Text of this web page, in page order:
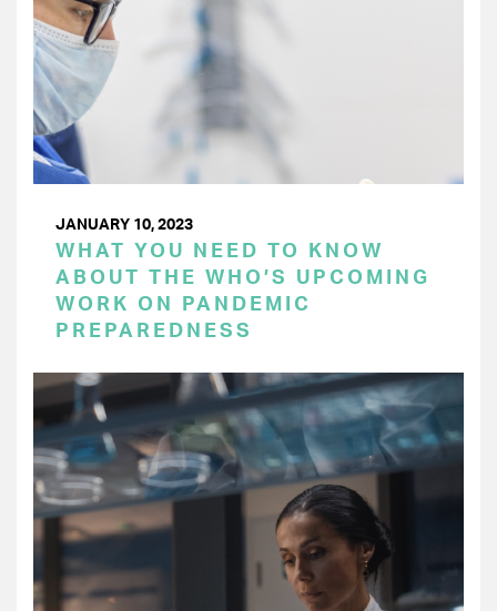
JANUARY 10, 2023
WHAT YOU NEED TO KNOW
ABOUT THE WHO’S UPCOMING
WORK ON PANDEMIC
PREPAREDNESS